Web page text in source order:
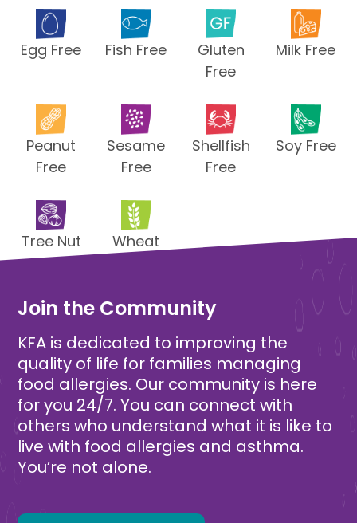
Egg Free Fish Free
Gluten
Free
Milk Free
Peanut
Free
Sesame
Free
Shellfish
Free
Soy Free
Tree Nut
Free
Wheat
Join the Community
KFA is dedicated to improving the
quality of life for families managing
food allergies. Our community is here
for you 24/7. You can connect with
others who understand what it is like to
live with food allergies and asthma.
You’re not alone.